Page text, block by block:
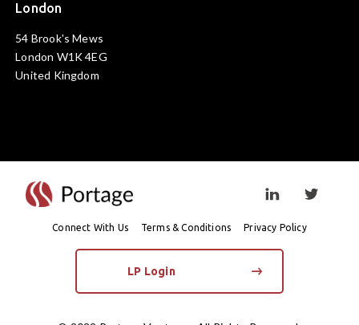
London
54 Brook's Mews
London W1K 4EG
United Kingdom
Visit linkedin
Connect With Us Terms & Conditions Privacy Policy
LP Login